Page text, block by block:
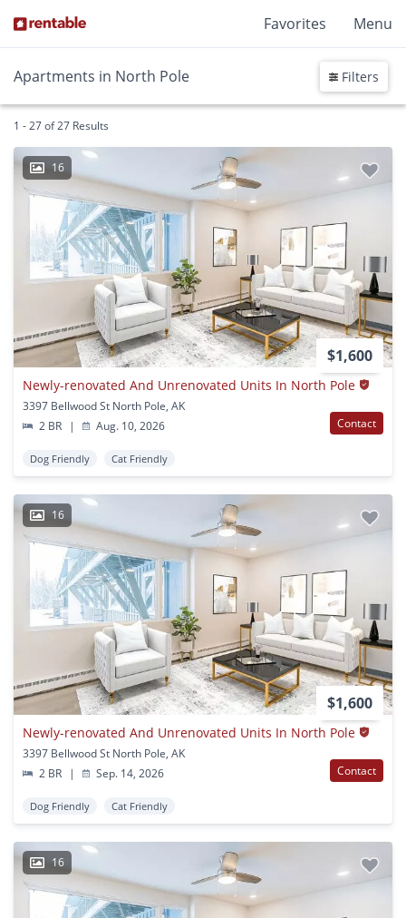
Favorites Menu
Apartments in North Pole Filters
1 - 27 of 27 Results
16
$1,600
Newly-renovated And Unrenovated Units In North Pole
3397 Bellwood St North Pole, AK
2 BR
| Aug. 10, 2026 Contact
Dog Friendly Cat Friendly
16
$1,600
Newly-renovated And Unrenovated Units In North Pole
3397 Bellwood St North Pole, AK
2 BR
| Sep. 14, 2026 Contact
Dog Friendly Cat Friendly
16